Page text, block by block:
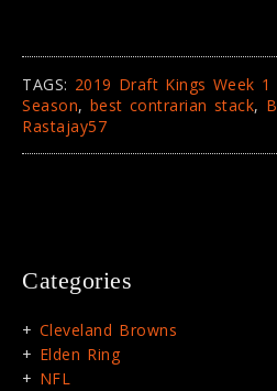
TAGS: 2019 Draft Kings Week 1
Season, best contrarian stack,
Rastajay57
Categories
Cleveland Browns
Elden Ring
NFL